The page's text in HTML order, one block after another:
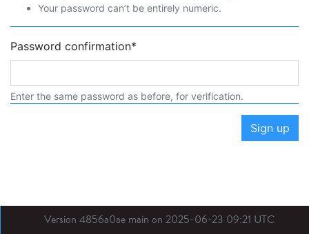
Your password can’t be entirely numeric.
Password confirmation*
Enter the same password as before, for verification.
Sign up
Version 4856a0ae main on 2025-06-23 09:21 UTC